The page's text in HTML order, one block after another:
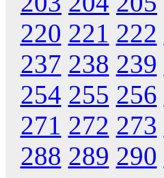
220 221 222
237 238 239
254 255 256
271 272 273
288 289 290